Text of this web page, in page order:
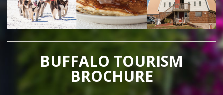
BUFFALO TOURISM
BROCHURE